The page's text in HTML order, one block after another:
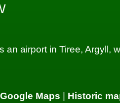
an airport in Tiree, Argyll,
Google Maps Historic